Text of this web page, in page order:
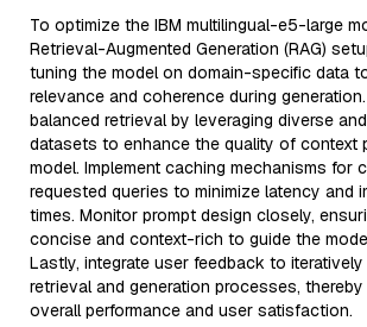
To optimize the IBM multilingual-e5-large
Retrieval-Augmented Generation (RAG)
tuning the model on domain-specific data
relevance and coherence during
balanced retrieval by leveraging diverse
datasets to enhance the quality of context
model. Implement caching mechanisms for
requested queries to minimize latency and
times. Monitor prompt design closely,
concise and context-rich to guide the
Lastly, integrate user feedback to
retrieval and generation processes,
overall performance and user satisfaction.